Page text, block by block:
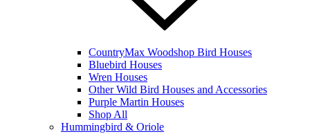
CountryMax Woodshop Bird Houses
Bluebird Houses
Wren Houses
Other Wild Bird Houses and Accessories
Purple Martin Houses
Shop All
Hummingbird & Oriole